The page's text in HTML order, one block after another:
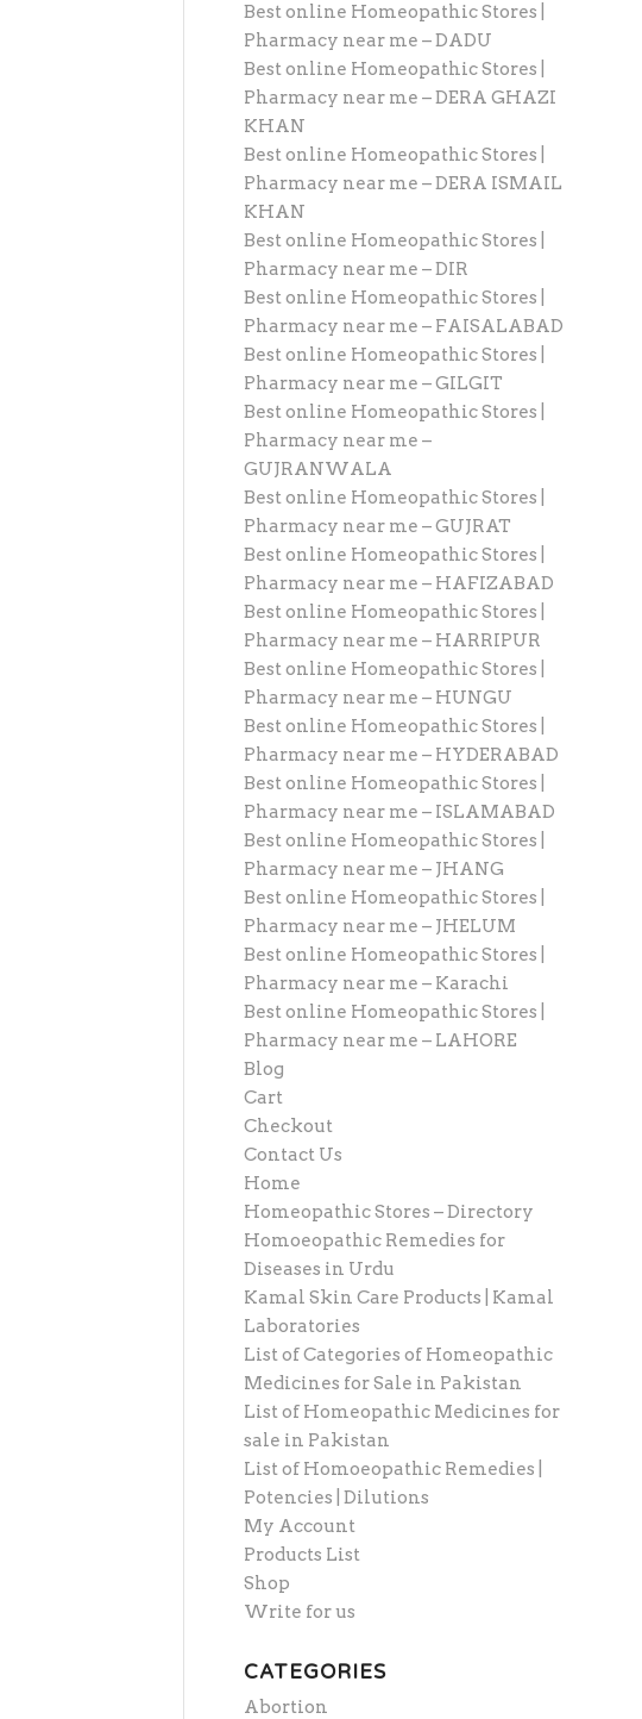
Best online Homeopathic Stores |
Pharmacy near me – DADU
Best online Homeopathic Stores |
Pharmacy near me – DERA GHAZI
KHAN
Best online Homeopathic Stores |
Pharmacy near me – DERA ISMAIL
KHAN
Best online Homeopathic Stores |
Pharmacy near me – DIR
Best online Homeopathic Stores |
Pharmacy near me – FAISALABAD
Best online Homeopathic Stores |
Pharmacy near me – GILGIT
Best online Homeopathic Stores |
Pharmacy near me –
GUJRANWALA
Best online Homeopathic Stores |
Pharmacy near me – GUJRAT
Best online Homeopathic Stores |
Pharmacy near me – HAFIZABAD
Best online Homeopathic Stores |
Pharmacy near me – HARRIPUR
Best online Homeopathic Stores |
Pharmacy near me – HUNGU
Best online Homeopathic Stores |
Pharmacy near me – HYDERABAD
Best online Homeopathic Stores |
Pharmacy near me – ISLAMABAD
Best online Homeopathic Stores |
Pharmacy near me – JHANG
Best online Homeopathic Stores |
Pharmacy near me – JHELUM
Best online Homeopathic Stores |
Pharmacy near me – Karachi
Best online Homeopathic Stores |
Pharmacy near me – LAHORE
Blog
Cart
Checkout
Contact Us
Home
Homeopathic Stores – Directory
Homoeopathic Remedies for
Diseases in Urdu
Kamal Skin Care Products | Kamal
Laboratories
List of Categories of Homeopathic
Medicines for Sale in Pakistan
List of Homeopathic Medicines for
sale in Pakistan
List of Homoeopathic Remedies |
Potencies | Dilutions
My Account
Products List
Shop
Write for us
CATEGORIES
Abortion